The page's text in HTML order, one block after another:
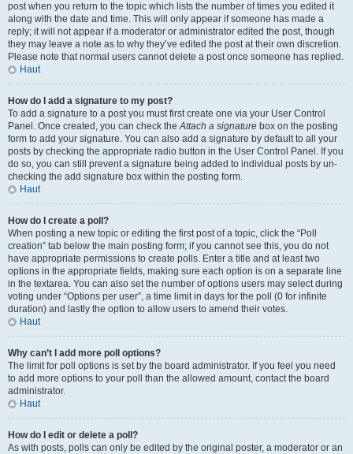
post when you return to the topic which lists the number of times you edited it
along with the date and time. This will only appear if someone has made a
reply; it will not appear if a moderator or administrator edited the post, though
they may leave a note as to why they’ve edited the post at their own discretion.
Please note that normal users cannot delete a post once someone has replied.
Haut
How do I add a signature to my post?
To add a signature to a post you must first create one via your User Control
Panel. Once created, you can check theAttach a signature box on the posting
form to add your signature. You can also add a signature by default to all your
posts by checking the appropriate radio button in the User Control Panel. If you
do so, you can still prevent a signature being added to individual posts by un-
checking the add signature box within the posting form.
Haut
How do I create a poll?
When posting a new topic or editing the first post of a topic, click the “Poll
creation” tab below the main posting form; if you cannot see this, you do not
have appropriate permissions to create polls. Enter a title and at least two
options in the appropriate fields, making sure each option is on a separate line
in the textarea. You can also set the number of options users may select during
voting under “Options per user”, a time limit in days for the poll (0 for infinite
duration) and lastly the option to allow users to amend their votes.
Haut
Why can’t I add more poll options?
The limit for poll options is set by the board administrator. If you feel you need
to add more options to your poll than the allowed amount, contact the board
administrator.
Haut
How do I edit or delete a poll?
As with posts, polls can only be edited by the original poster, a moderator or an